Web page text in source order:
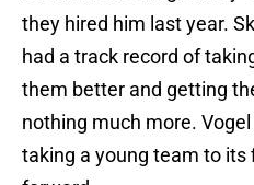
they hired him last year.
had a track record of
them better and getting
nothing much more.
taking a young team to its